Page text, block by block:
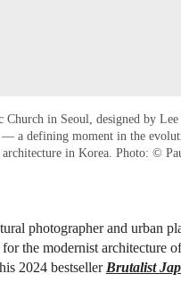
Church in Seoul, designed by Lee
— a defining moment in the
architecture in Korea. Photo: ©
photographer and urban
the modernist architecture
2024 bestseller Brutalist